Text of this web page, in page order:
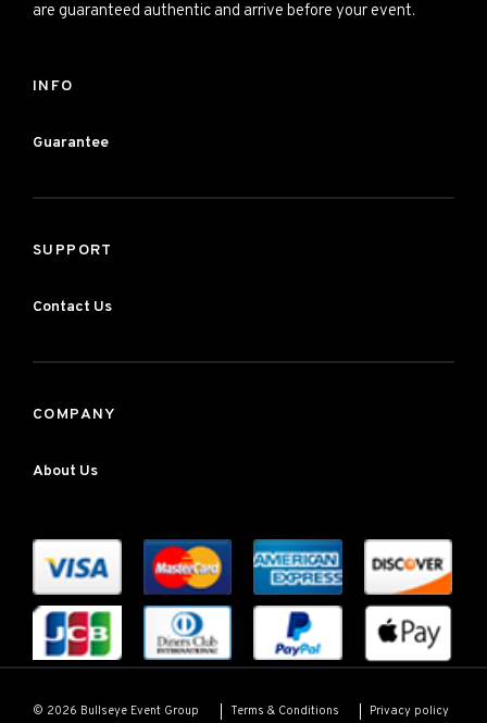
are guaranteed authentic and arrive before your event.
INFO
Guarantee
SUPPORT
Contact Us
COMPANY
About Us
© 2026 Bullseye Event Group Terms & Conditions Privacy policy